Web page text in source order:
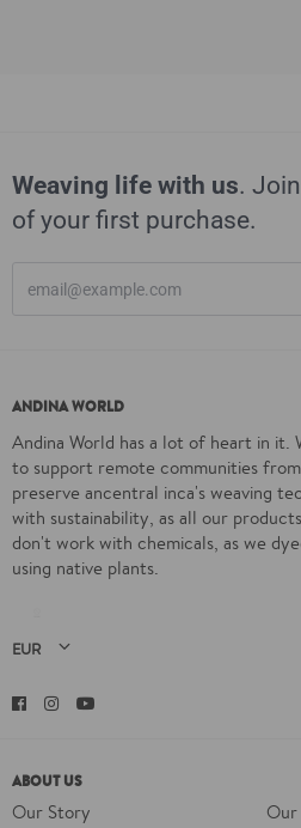
Weaving life with us.
of your first purchase.
ANDINA WORLD
Andina World has a lot of heart in it.
to support remote communities
preserve ancentral inca's weaving
with sustainability, as all our
don't work with chemicals, as we
using native plants.
Facebook
Instagram
ABOUT US
Our Story
Our